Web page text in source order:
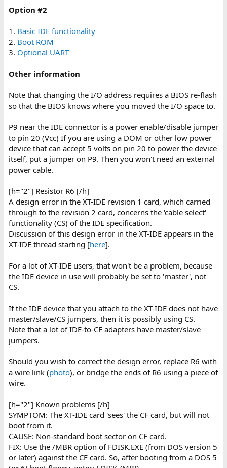
Option #2
1. Basic IDE functionality
2. Boot ROM
3. Optional UART
Other information
Note that changing the I/O address requires a BIOS re-flash
so that the BIOS knows where you moved the I/O space to.
P9 near the IDE connector is a power enable/disable jumper
to pin 20 (Vcc) If you are using a DOM or other low power
device that can accept 5 volts on pin 20 to power the device
itself, put a jumper on P9. Then you won't need an external
power cable.
[h="2"] Resistor R6 [/h]
A design error in the XT-IDE revision 1 card, which carried
through to the revision 2 card, concerns the 'cable select'
functionality (CS) of the IDE specification.
Discussion of this design error in the XT-IDE appears in the
XT-IDE thread starting [here].
For a lot of XT-IDE users, that won't be a problem, because
the IDE device in use will probably be set to 'master', not
CS.
If the IDE device that you attach to the XT-IDE does not have
master/slave/CS jumpers, then it is possibly using CS.
Note that a lot of IDE-to-CF adapters have master/slave
jumpers.
Should you wish to correct the design error, replace R6 with
a wire link (photo), or bridge the ends of R6 using a piece of
wire.
[h="2"] Known problems [/h]
SYMPTOM: The XT-IDE card 'sees' the CF card, but will not
boot from it.
CAUSE: Non-standard boot sector on CF card.
FIX: Use the /MBR option of FDISK.EXE (from DOS version 5
or later) against the CF card. So, after booting from a DOS 5